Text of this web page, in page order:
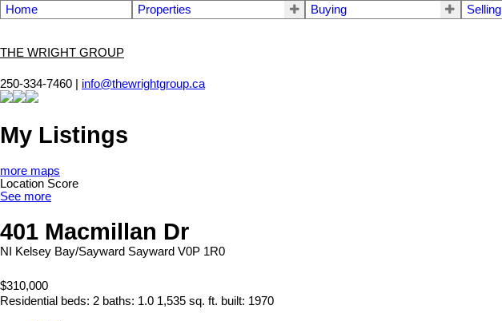
Home Properties Buying Selling
THE WRIGHT GROUP
250-334-7460 | info@thewrightgroup.ca
My Listings
more maps
Location Score
See more
401 Macmillan Dr
NI Kelsey Bay/Sayward Sayward V0P 1R0
$310,000
Residential beds: 2 baths: 1.0 1,535 sq. ft. built: 1970